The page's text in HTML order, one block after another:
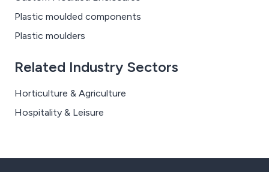
Plastic moulded components
Plastic moulders
Related Industry Sectors
Horticulture & Agriculture
Hospitality & Leisure